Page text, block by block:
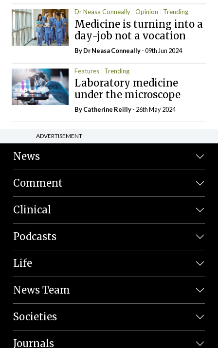
Dr Neasa Conneally Opinion Trending
Medicine is turning into a
day-job not a vocation
By Dr Neasa Conneally- 09th Jun 2024
Features Trending
Laboratory medicine
under the microscope
ByCatherine Reilly- 26th May 2024
ADVERTISEMENT
News
Comment
Clinical
Podcasts
Life
News Team
Societies
Journals